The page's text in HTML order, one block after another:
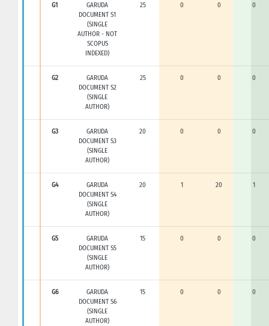
G1
GARUDA
DOCUMENT S1
(SINGLE
AUTHOR - NOT
SCOPUS
INDEXED)
25 0 0 0
G2
GARUDA
DOCUMENT S2
(SINGLE
AUTHOR)
25 0 0 0
G3
GARUDA
DOCUMENT S3
(SINGLE
AUTHOR)
20 0 0 0
G4
GARUDA
DOCUMENT S4
(SINGLE
AUTHOR)
20 1 20 1
G5
GARUDA
DOCUMENT S5
(SINGLE
AUTHOR)
15 0 0 0
G6
GARUDA
DOCUMENT S6
(SINGLE
AUTHOR)
15 0 0 0